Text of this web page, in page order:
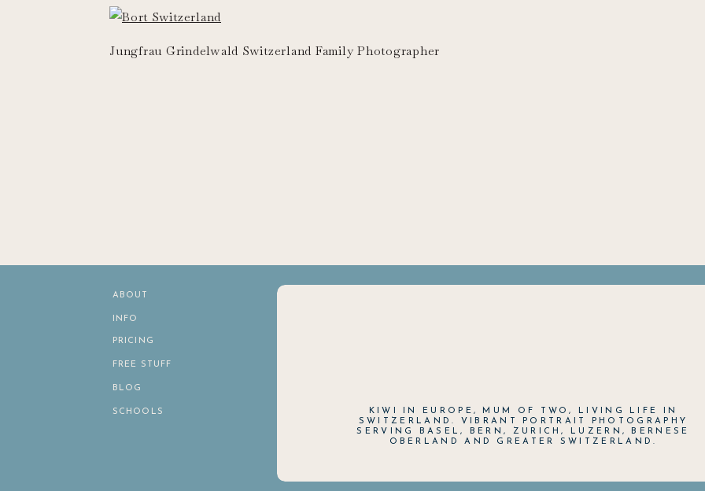
Jungfrau Grindelwald Switzerland Family Photographer
ABOUT
INFO
SCHOOLS
PRICING
FREE STUFF
BLOG
KIWI IN EUROPE, MUM OF TWO, LIVING LIFE IN
SWITZERLAND. VIBRANT PORTRAIT PHOTOGRAPHY
SERVING BASEL, BERN, ZURICH, LUZERN, BERNESE
OBERLAND AND GREATER SWITZERLAND.